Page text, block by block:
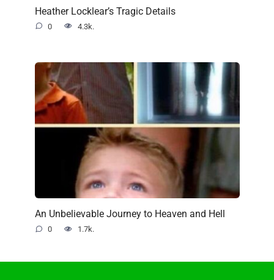
Heather Locklear’s Tragic Details
0 4.3k.
An Unbelievable Journey to Heaven and Hell
0 1.7k.